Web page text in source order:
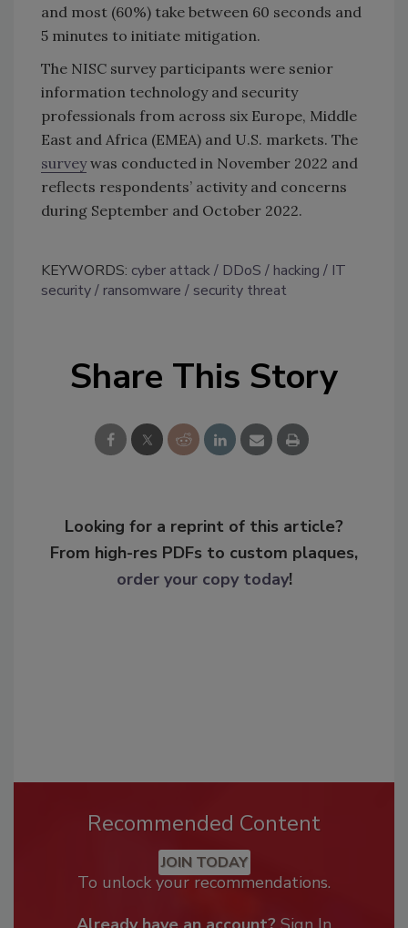
and most (60%) take between 60 seconds and
5 minutes to initiate mitigation.
The NISC survey participants were senior
information technology and security
professionals from across six Europe, Middle
East and Africa (EMEA) and U.S. markets. The
surveywas conducted in November 2022 and
reflects respondents’ activity and concerns
during September and October 2022.
KEYWORDS: cyber attack DDoS hacking
IT
security
ransomware security threat
Share This Story
Looking for a reprint of this article?
From high-res PDFs to custom plaques,
order your copy today!
Recommended Content
JOIN TODAY
To unlock your recommendations.